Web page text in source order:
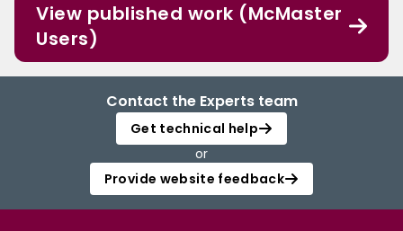
View published work (McMaster
Users)
Contact the Experts team
Get technical help
or
Provide website feedback